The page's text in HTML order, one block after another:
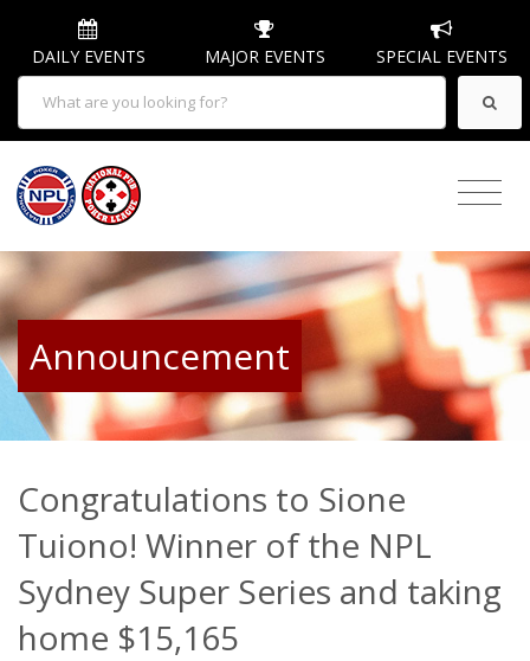
DAILY EVENTS MAJOR EVENTS SPECIAL EVENTS
Announcement
Congratulations to Sione
Tuiono! Winner of the NPL
Sydney Super Series and taking
home $15,165